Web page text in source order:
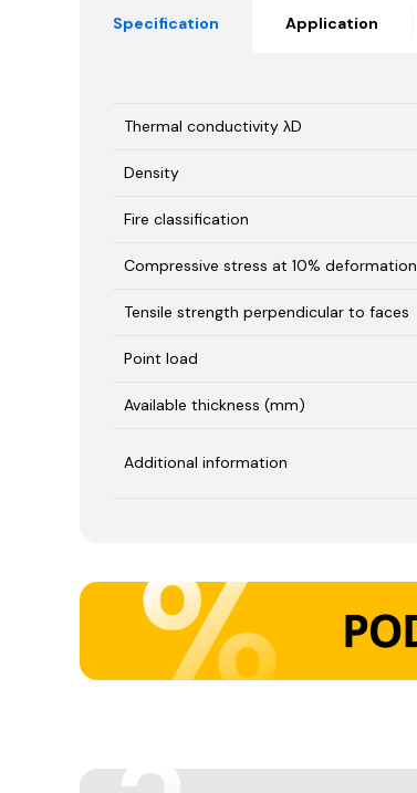
Specification Application
Thermal conductivity λD
Density
Fire classification
Compressive stress at 10% deformation
Tensile strength perpendicular to faces
Point load
Available thickness (mm)
Additional information